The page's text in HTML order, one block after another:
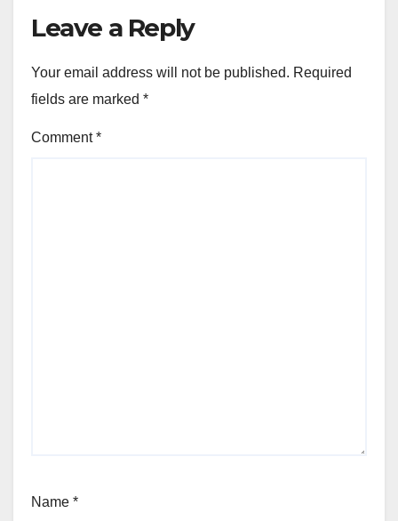
Leave a Reply
Your email address will not be published. Required
fields are marked *
Comment*
Name *